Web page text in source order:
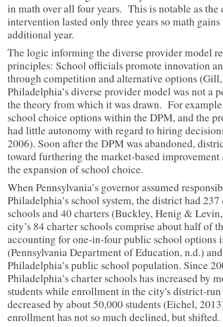
in math over all four years. This is notable as
intervention lasted only three years so math gains
additional year.
The logic informing the diverse provider model
principles: School officials promote innovation
through competition and alternative options
Philadelphia’s diverse provider model was not a
the theory from which it was drawn. For
school choice options within the DPM, and the
had little autonomy with regard to hiring
2006). Soon after the DPM was abandoned,
toward furthering the market-based improvement
the expansion of school choice.
When Pennsylvania’s governor assumed
Philadelphia’s school system, the district had
schools and 40 charters (Buckley, Henig &
city’s 84 charter schools comprise about half of
accounting for one-in-four public school options
(Pennsylvania Department of Education, n.d.)
Philadelphia’s public school population. Since
Philadelphia’s charter schools has increased by
students while enrollment in the city's district-run
decreased by about 50,000 students (Eichel,
enrollment has not so much declined, but shifted.